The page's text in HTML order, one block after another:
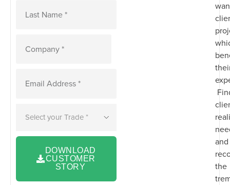
DOWNLOAD
CUSTOMER
STORY
and
the